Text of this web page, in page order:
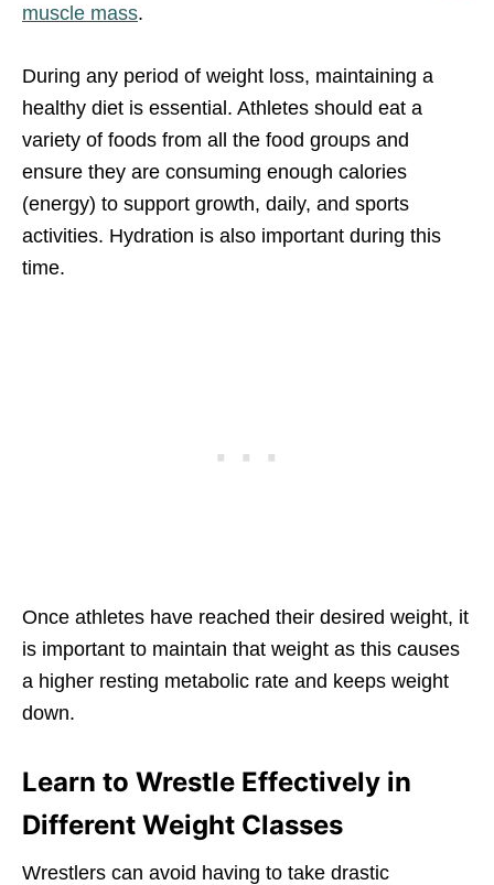
muscle mass.
During any period of weight loss, maintaining a
healthy diet is essential. Athletes should eat a
variety of foods from all the food groups and
ensure they are consuming enough calories
(energy) to support growth, daily, and sports
activities. Hydration is also important during this
time.
Once athletes have reached their desired weight, it
is important to maintain that weight as this causes
a higher resting metabolic rate and keeps weight
down.
Learn to Wrestle Effectively in
Different Weight Classes
Wrestlers can avoid having to take drastic